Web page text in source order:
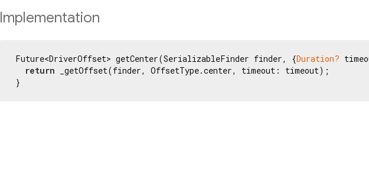
Implementation
Future<DriverOffset> getCenter(SerializableFinder finder, {Duration?
return _getOffset(finder, OffsetType.center, timeout: timeout);
}